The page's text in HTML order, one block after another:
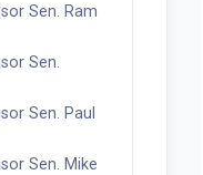
Sen. Ram
Sen.
Sen. Paul
Sen. Mike